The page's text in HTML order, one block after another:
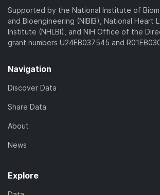
Supported by the National Institute of
and Bioengineering (NIBIB), National Heart
Institute (NHLBI), and NIH Office of the
grant numbers U24EB037545 and
Navigation
Discover Data
Share Data
About
News
Explore